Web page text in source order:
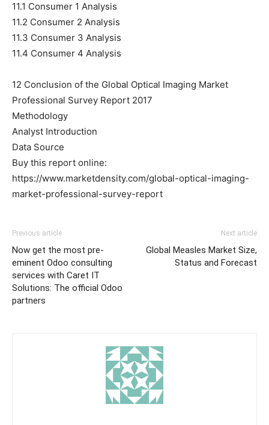
11.1 Consumer 1 Analysis
11.2 Consumer 2 Analysis
11.3 Consumer 3 Analysis
11.4 Consumer 4 Analysis
12 Conclusion of the Global Optical Imaging Market
Professional Survey Report 2017
Methodology
Analyst Introduction
Data Source
Buy this report online:
https://www.marketdensity.com/global-optical-imaging-
market-professional-survey-report
Previous article
Now get the most pre-
eminent Odoo consulting
services with Caret IT
Solutions: The official Odoo
partners
Next article
Global Measles Market Size,
Status and Forecast